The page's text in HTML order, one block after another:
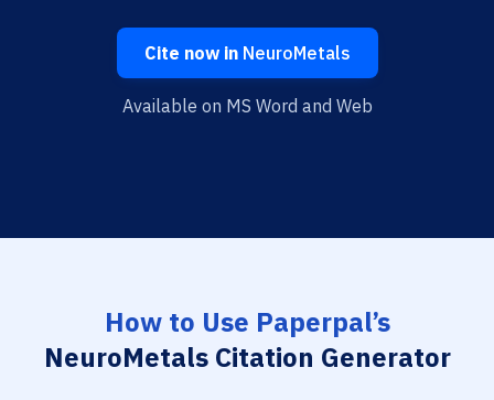
Cite now inNeuroMetals
Available on MS Word and Web
How to Use Paperpal’s
NeuroMetals Citation Generator